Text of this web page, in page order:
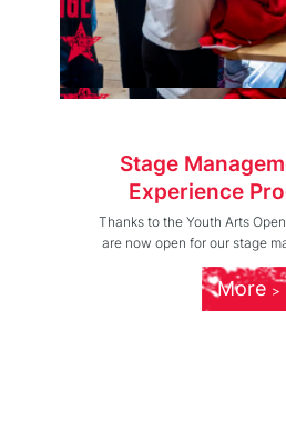
Stage
Experience
Thanks to the Youth Arts
are now open for our stage
More